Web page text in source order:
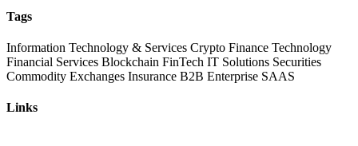
Tags
Information Technology & Services Crypto Finance Technology
Financial Services Blockchain FinTech IT Solutions Securities
Commodity Exchanges Insurance B2B Enterprise SAAS
Links